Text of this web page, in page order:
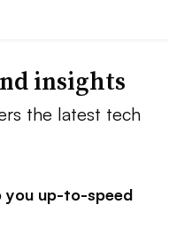
insights
the latest tech
you up-to-speed